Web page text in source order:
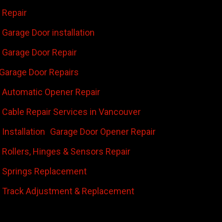
Repair
Door installation
Door Repair
Door Repairs
Automatic Opener Repair
Cable Repair Services in Vancouver
Installation Garage Door Opener Repair
Rollers, Hinges & Sensors Repair
Springs Replacement
Track Adjustment & Replacement